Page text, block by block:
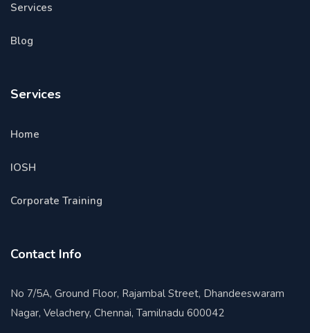
Services
Blog
Services
Home
IOSH
Corporate Training
Contact Info
No 7/5A, Ground Floor, Rajambal Street, Dhandeeswaram
Nagar, Velachery, Chennai, Tamilnadu 600042